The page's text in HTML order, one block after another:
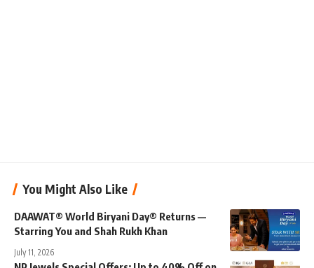
You Might Also Like
DAAWAT® World Biryani Day® Returns —
Starring You and Shah Rukh Khan
July 11, 2026